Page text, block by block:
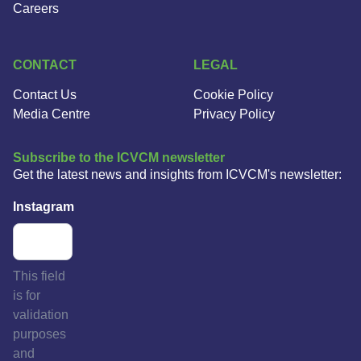
Careers
CONTACT
Contact Us
Media Centre
LEGAL
Cookie Policy
Privacy Policy
Subscribe to the ICVCM newsletter
Get the latest news and insights from ICVCM's newsletter:
Instagram
This field
is for
validation
purposes
and